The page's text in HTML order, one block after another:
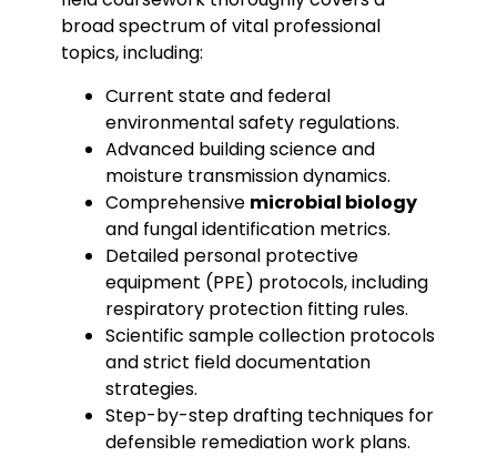
broad spectrum of vital professional
topics, including:
Current state and federal
environmental safety regulations.
Advanced building science and
moisture transmission dynamics.
Comprehensive microbial biology
and fungal identification metrics.
Detailed personal protective
equipment (PPE) protocols, including
respiratory protection fitting rules.
Scientific sample collection protocols
and strict field documentation
strategies.
Step-by-step drafting techniques for
defensible remediation work plans.